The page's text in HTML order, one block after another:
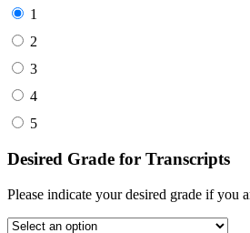
1
2
3
4
5
Desired Grade for Transcripts
Please indicate your desired grade if you